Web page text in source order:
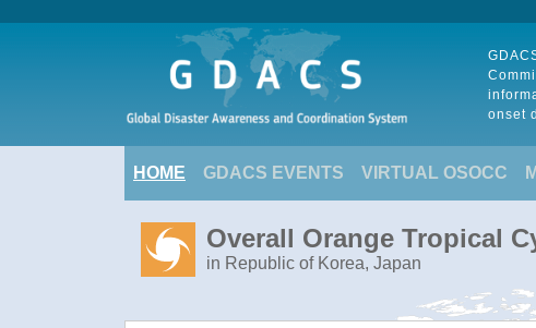
onset
HOME GDACS EVENTS VIRTUAL OSOCC
Overall Orange Tropical
in Republic of Korea, Japan